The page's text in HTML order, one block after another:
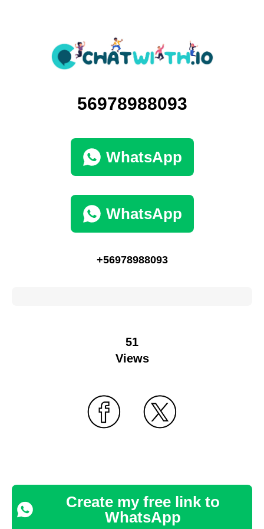
56978988093
WhatsApp
WhatsApp
+56978988093
51
Views
Create my free link to
WhatsApp